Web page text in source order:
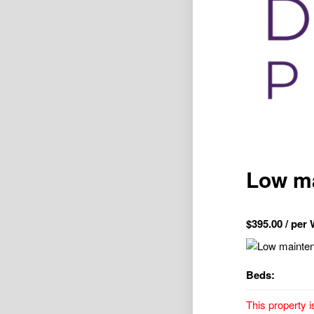
Low
$395.00/ per
Beds:
This property